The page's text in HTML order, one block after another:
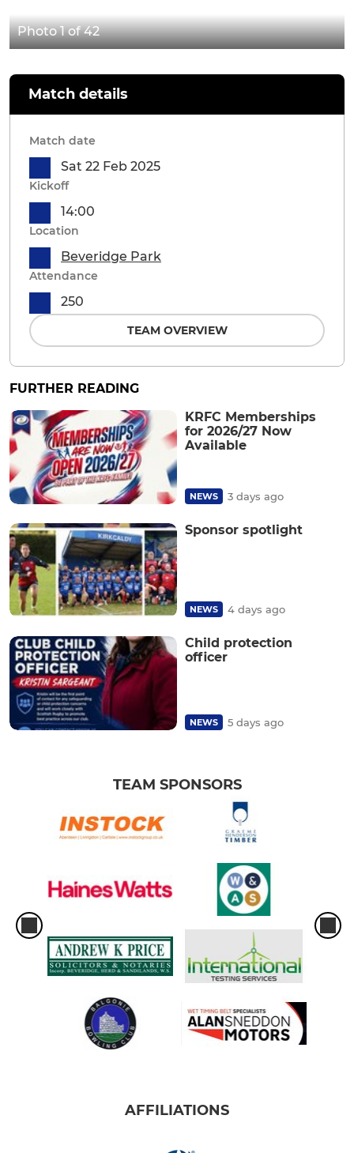
Photo 1 of 42
Match details
Match date
Sat 22 Feb 2025
Kickoff
14:00
Location
Beveridge Park
Attendance
250
TEAM OVERVIEW
FURTHER READING
KRFC Memberships
for 2026/27 Now
Available
NEWS 3 days ago
Sponsor spotlight
NEWS 4 days ago
Child protection
officer
NEWS 5 days ago
TEAM SPONSORS
AFFILIATIONS